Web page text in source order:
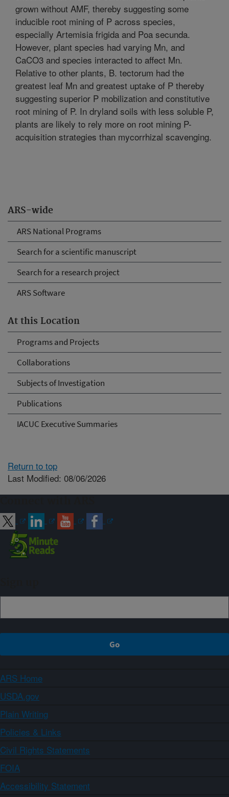
ARS-wide
ARS National Programs
Search for a scientific manuscript
Search for a research project
ARS Software
At this Location
Programs and Projects
Collaborations
Subjects of Investigation
Publications
IACUC Executive Summaries
grown without AMF, thereby suggesting some
inducible root mining of P across species,
especially Artemisia frigida and Poa secunda.
However, plant species had varying Mn, and
CaCO3 and species interacted to affect Mn.
Relative to other plants, B. tectorum had the
greatest leaf Mn and greatest uptake of P thereby
suggesting superior P mobilization and constitutive
root mining of P. In dryland soils with less soluble P,
plants are likely to rely more on root mining P-
acquisition strategies than mycorrhizal scavenging.
Return to top
Last Modified: 08/06/2026
ARS Home
USDA.gov
Plain Writing
Policies & Links
Civil Rights Statements
FOIA
Accessibility Statement